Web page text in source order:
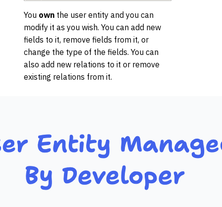
You own the user entity and you can
modify it as you wish. You can add new
fields to it, remove fields from it, or
change the type of the fields. You can
also add new relations to it or remove
existing relations from it.